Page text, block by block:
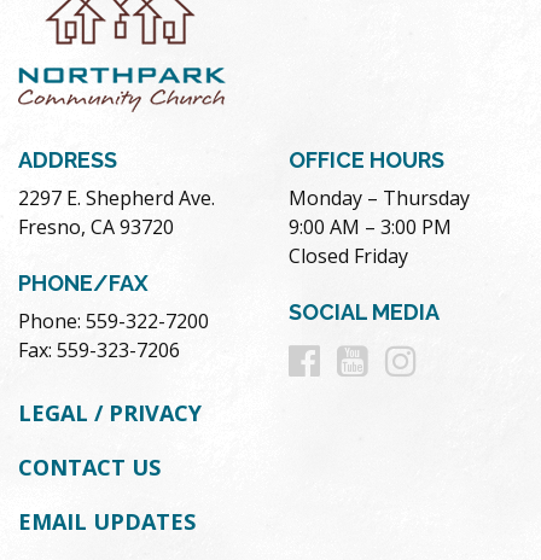
ADDRESS
2297 E. Shepherd Ave.
Fresno, CA 93720
PHONE/FAX
Phone: 559-322-7200
Fax: 559-323-7206
OFFICE HOURS
Monday – Thursday
9:00 AM – 3:00 PM
Closed Friday
SOCIAL MEDIA
Follow
Follow
LEGAL / PRIVACY
CONTACT US
EMAIL UPDATES